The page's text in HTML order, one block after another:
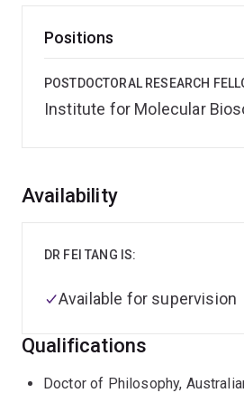
Positions
POSTDOCTORAL RESEARCH
Institute for Molecular
Overview
Availability
DR FEI TANG IS:
Available for supervision
Qualifications
Doctor of Philosophy,